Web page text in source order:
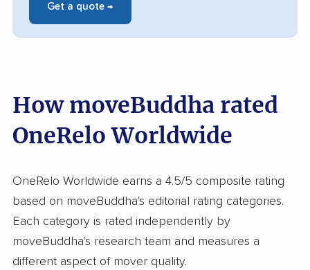
Get a quote →
How moveBuddha rated
OneRelo Worldwide
OneRelo Worldwide earns a 4.5/5 composite rating
based on moveBuddha's editorial rating categories.
Each category is rated independently by
moveBuddha's research team and measures a
different aspect of mover quality.